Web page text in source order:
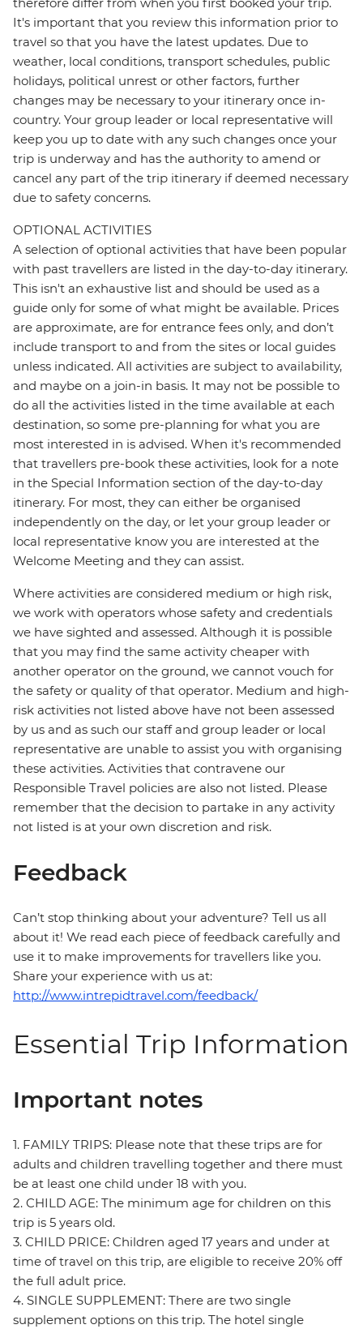
therefore differ from when you first booked your trip.
It's important that you review this information prior to
travel so that you have the latest updates. Due to
weather, local conditions, transport schedules, public
holidays, political unrest or other factors, further
changes may be necessary to your itinerary once in-
country. Your group leader or local representative will
keep you up to date with any such changes once your
trip is underway and has the authority to amend or
cancel any part of the trip itinerary if deemed necessary
due to safety concerns.
OPTIONAL ACTIVITIES
A selection of optional activities that have been popular
with past travellers are listed in the day-to-day itinerary.
This isn't an exhaustive list and should be used as a
guide only for some of what might be available. Prices
are approximate, are for entrance fees only, and don’t
include transport to and from the sites or local guides
unless indicated. All activities are subject to availability,
and maybe on a join-in basis. It may not be possible to
do all the activities listed in the time available at each
destination, so some pre-planning for what you are
most interested in is advised. When it's recommended
that travellers pre-book these activities, look for a note
in the Special Information section of the day-to-day
itinerary. For most, they can either be organised
independently on the day, or let your group leader or
local representative know you are interested at the
Welcome Meeting and they can assist.
Where activities are considered medium or high risk,
we work with operators whose safety and credentials
we have sighted and assessed. Although it is possible
that you may find the same activity cheaper with
another operator on the ground, we cannot vouch for
the safety or quality of that operator. Medium and high-
risk activities not listed above have not been assessed
by us and as such our staff and group leader or local
representative are unable to assist you with organising
these activities. Activities that contravene our
Responsible Travel policies are also not listed. Please
remember that the decision to partake in any activity
not listed is at your own discretion and risk.
Feedback
Can’t stop thinking about your adventure? Tell us all
about it! We read each piece of feedback carefully and
use it to make improvements for travellers like you.
Share your experience with us at:
http://www.intrepidtravel.com/feedback/
Essential Trip Information
Important notes
1. FAMILY TRIPS: Please note that these trips are for
adults and children travelling together and there must
be at least one child under 18 with you.
2. CHILD AGE: The minimum age for children on this
trip is 5 years old.
3. CHILD PRICE: Children aged 17 years and under at
time of travel on this trip, are eligible to receive 20% off
the full adult price.
4. SINGLE SUPPLEMENT: There are two single
supplement options on this trip. The hotel single